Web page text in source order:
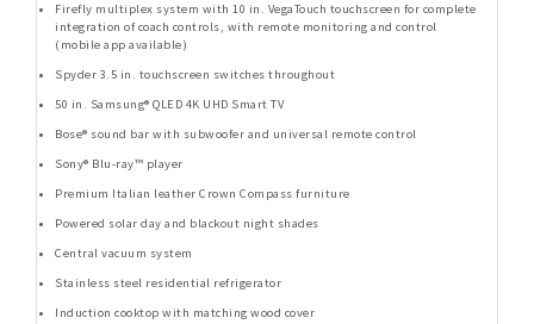
Firefly multiplex system with 10 in. VegaTouch touchscreen for complete
integration of coach controls, with remote monitoring and control
(mobile app available)
Spyder 3.5 in. touchscreen switches throughout
50 in. Samsung® QLED 4K UHD Smart TV
Bose® sound bar with subwoofer and universal remote control
Sony® Blu-ray™ player
Premium Italian leather Crown Compass furniture
Powered solar day and blackout night shades
Central vacuum system
Stainless steel residential refrigerator
Induction cooktop with matching wood cover